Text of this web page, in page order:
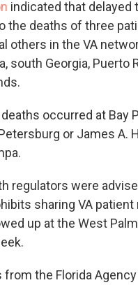
indicated that delayed
the deaths of three
others in the VA
south Georgia, Puerto
occurred at Bay
or James A.
regulators were
sharing VA patient
up at the West
from the Florida